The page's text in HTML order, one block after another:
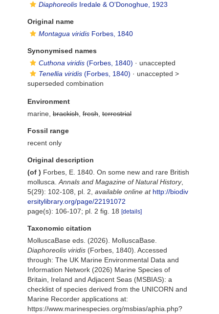
Diaphoreolis Iredale & O'Donoghue, 1923
Original name
Montagua viridis Forbes, 1840
Synonymised names
Cuthona viridis (Forbes, 1840) · unaccepted
Tenellia viridis (Forbes, 1840) · unaccepted >
superseded combination
Environment
marine, brackish fresh terrestrial
Fossil range
recent only
Original description
(of ) Forbes, E. 1840. On some new and rare British
mollusca. Annals and Magazine of Natural History,
5(29): 102-108, pl. 2 available online at http://biodiv
ersitylibrary.org/page/22191072
page(s): 106-107; pl. 2 fig. 18 [details]
Taxonomic citation
MolluscaBase eds. (2026). MolluscaBase.
Diaphoreolis viridis (Forbes, 1840). Accessed
through: The UK Marine Environmental Data and
Information Network (2026) Marine Species of
Britain, Ireland and Adjacent Seas (MSBIAS): a
checklist of species derived from the UNICORN and
Marine Recorder applications at:
https://www.marinespecies.org/msbias/aphia.php?